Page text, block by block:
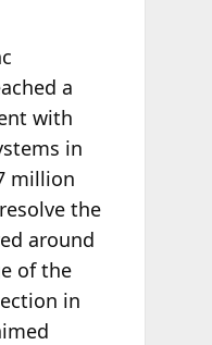
a
with
in
million
the
around
of the
in